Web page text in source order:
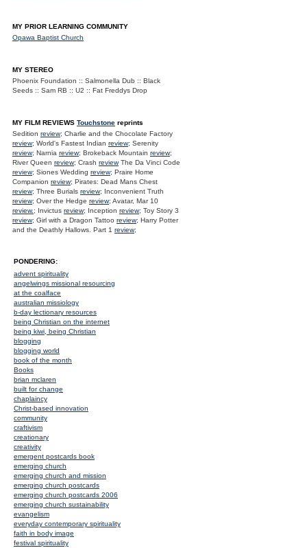
MY PRIOR LEARNING COMMUNITY
Opawa Baptist Church
MY STEREO
Phoenix Foundation :: Salmonella Dub :: Black
Seeds :: Sam RB :: U2 :: Fat Freddys Drop
MY FILM REVIEWS Touchstone reprints
Sedition review; Charlie and the Chocolate Factory
review; World's Fastest Indian review; Serenity
review; Narnia review; Brokeback Mountain review;
River Queen review; Crash reviewThe Da Vinci Code
review; Siones Wedding review; Praire Home
Companion review; Pirates: Dead Mans Chest
review; Three Burials review; Inconvenient Truth
review; Over the Hedge review; Avatar, Mar 10
review.; Invictus review; Inception review; Toy Story 3
review; Girl with a Dragon Tattoo review; Harry Potter
and the Deathly Hallows. Part 1 review;
PONDERING:
advent spirituality
angelwings missional resourcing
at the coalface
australian missiology
b-day lectionary resources
being Christian on the internet
being kiwi, being Christian
blogging
blogging world
book of the month
Books
brian mclaren
built for change
chaplaincy
Christ-based innovation
community
craftivism
creationary
creativity
emergent postcards book
emerging church
emerging church and mission
emerging church postcards
emerging church postcards 2006
emerging church sustainability
evangelism
everyday contemporary spirituality
faith in body image
festival spirituality